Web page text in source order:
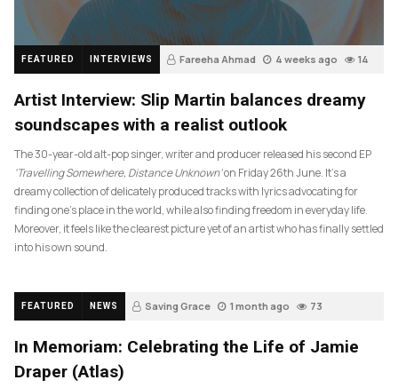
FEATURED INTERVIEWS Fareeha Ahmad 4 weeks ago 14
Artist Interview: Slip Martin balances dreamy
soundscapes with a realist outlook
The 30-year-old alt-pop singer, writer and producer released his second EP
‘Travelling Somewhere, Distance Unknown’on Friday 26th June. It’s a
dreamy collection of delicately produced tracks with lyrics advocating for
finding one’s place in the world, while also finding freedom in everyday life.
Moreover, it feels like the clearest picture yet of an artist who has finally settled
into his own sound.
FEATURED NEWS Saving Grace 1 month ago 73
In Memoriam: Celebrating the Life of Jamie
Draper (Atlas)